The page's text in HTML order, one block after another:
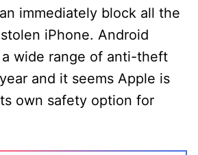
immediately block all the
iPhone. Android
wide range of anti-theft
and it seems Apple is
own safety option for